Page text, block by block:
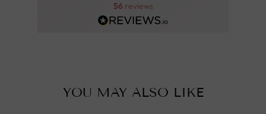
56 reviews
YOU MAY ALSO LIKE